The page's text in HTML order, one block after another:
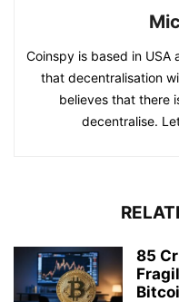
Coinspy is based in USA
that decentralisation
believes that there
decentralise.
85